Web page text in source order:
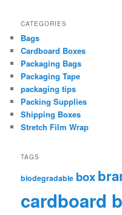
CATEGORIES
Bags
Cardboard Boxes
Packaging Bags
Packaging Tape
packaging tips
Packing Supplies
Shipping Boxes
Stretch Film Wrap
TAGS
biodegradable box
cardboard